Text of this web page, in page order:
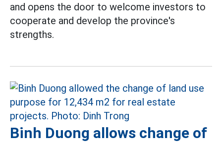
and opens the door to welcome investors to
cooperate and develop the province's
strengths.
Binh Duong allows change of